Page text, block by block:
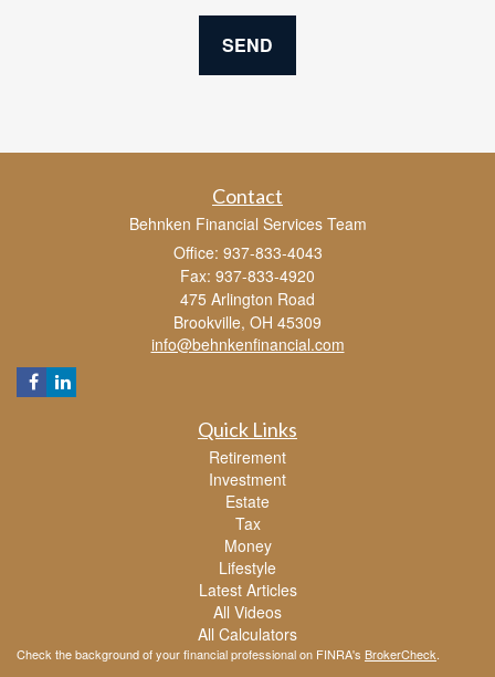
Contact
Behnken Financial Services Team
Office: 937-833-4043
Fax: 937-833-4920
475 Arlington Road
Brookville, OH 45309
info@behnkenfinancial.com
Quick Links
Retirement
Investment
Estate
Tax
Money
Lifestyle
Latest Articles
All Videos
All Calculators
Check the background of your financial professional on FINRA's BrokerCheck.